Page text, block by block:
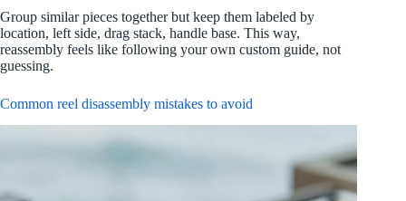
Group similar pieces together but keep them labeled by
location, left side, drag stack, handle base. This way,
reassembly feels like following your own custom guide, not
guessing.
Common reel disassembly mistakes to avoid